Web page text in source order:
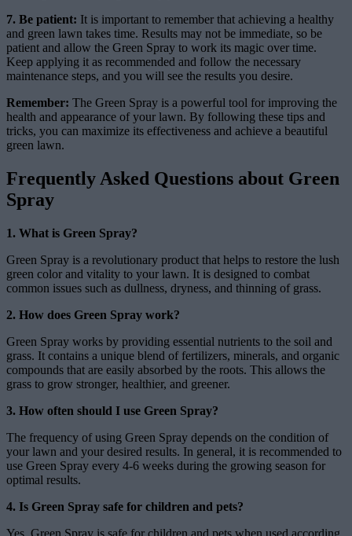
7. Be patient: It is important to remember that achieving a healthy
and green lawn takes time. Results may not be immediate, so be
patient and allow the Green Spray to work its magic over time.
Keep applying it as recommended and follow the necessary
maintenance steps, and you will see the results you desire.
Remember: The Green Spray is a powerful tool for improving the
health and appearance of your lawn. By following these tips and
tricks, you can maximize its effectiveness and achieve a beautiful
green lawn.
Frequently Asked Questions about Green
Spray
1. What is Green Spray?
Green Spray is a revolutionary product that helps to restore the lush
green color and vitality to your lawn. It is designed to combat
common issues such as dullness, dryness, and thinning of grass.
2. How does Green Spray work?
Green Spray works by providing essential nutrients to the soil and
grass. It contains a unique blend of fertilizers, minerals, and organic
compounds that are easily absorbed by the roots. This allows the
grass to grow stronger, healthier, and greener.
3. How often should I use Green Spray?
The frequency of using Green Spray depends on the condition of
your lawn and your desired results. In general, it is recommended to
use Green Spray every 4-6 weeks during the growing season for
optimal results.
4. Is Green Spray safe for children and pets?
Yes, Green Spray is safe for children and pets when used according